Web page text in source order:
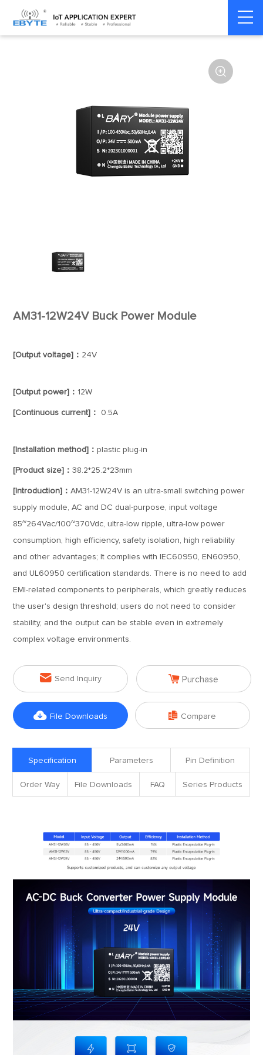
Home > Accessories >
module

AM31-12W24V Buck Power Module
[Output voltage]： 24V
[Output power]： 12W
[Continuous current]： 0.5A
[Installation method]：plastic plug-in
[Product size]：38.2*25.2*23mm
[Introduction]：AM31-12W24V is an ultra-small switching power
supply module, AC and DC dual-purpose, input voltage
85~264Vac/100~370Vdc, ultra-low ripple, ultra-low power
consumption, high efficiency, safety isolation, high reliability
and other advantages; It complies with IEC60950, EN60950,
and UL60950 certification standards. There is no need to add
EMI-related components to peripherals, which greatly reduces
the user's design threshold; users do not need to consider
stability, and the output can be stable even in extremely
complex voltage environments.
 Send Inquiry  Purchase
 File Downloads  Compare
Specification Parameters Pin Definition
Order Way File Downloads FAQ Series Products